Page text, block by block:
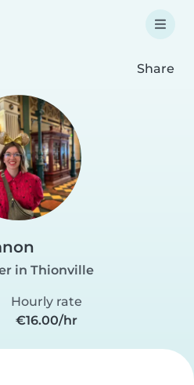
Share
in Thionville
Hourly rate
€16.00/hr